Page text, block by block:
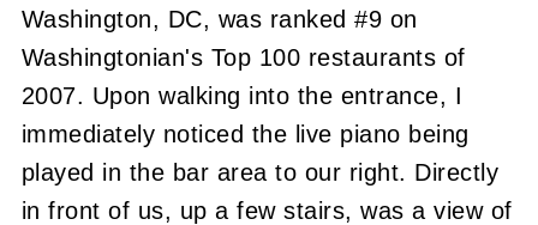
Washington, DC, was ranked #9 on
Washingtonian's Top 100 restaurants of
2007. Upon walking into the entrance, I
immediately noticed the live piano being
played in the bar area to our right. Directly
in front of us, up a few stairs, was a view of